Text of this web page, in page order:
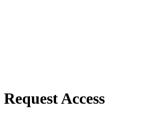
Request Access